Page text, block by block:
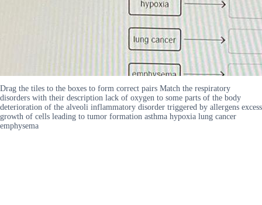
Drag the tiles to the boxes to form correct pairs Match the respiratory
disorders with their description lack of oxygen to some parts of the body
deterioration of the alveoli inflammatory disorder triggered by allergens excess
growth of cells leading to tumor formation asthma hypoxia lung cancer
emphysema